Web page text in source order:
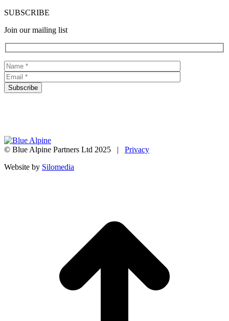
SUBSCRIBE
Join our mailing list
© Blue Alpine Partners Ltd 2025 | Privacy
Website by Silomedia